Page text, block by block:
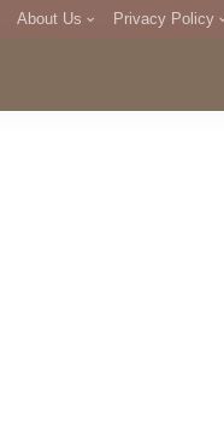
About Us Privacy Policy
DMCA